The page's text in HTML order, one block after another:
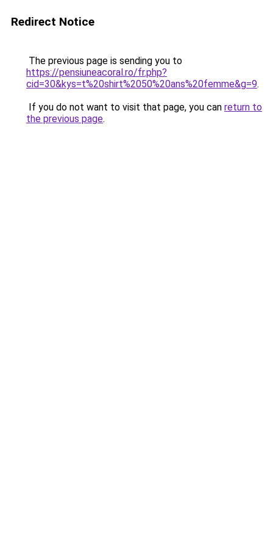
Redirect Notice
The previous page is sending you to
https://pensiuneacoral.ro/fr.php?
cid=30&kys=t%20shirt%2050%20ans%20femme&g=9.
If you do not want to visit that page, you can return to
the previous page.